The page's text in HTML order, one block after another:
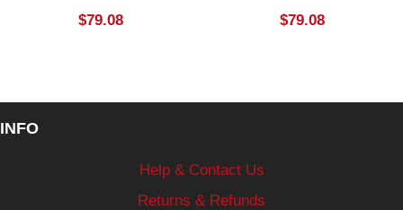
$79.08 $79.08
INFO
Help & Contact Us
Returns & Refunds